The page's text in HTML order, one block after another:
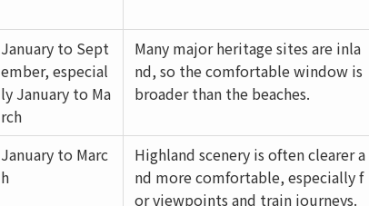
January to Sept
ember, especial
ly January to Ma
rch
Many major heritage sites are inla
nd, so the comfortable window is
broader than the beaches.
January to Marc
h
Highland scenery is often clearer a
nd more comfortable, especially f
or viewpoints and train journeys.